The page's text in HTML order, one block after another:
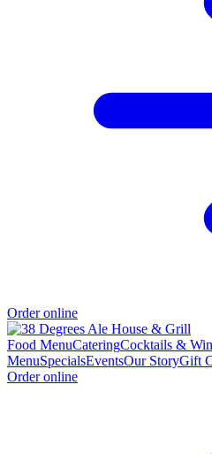
Order online
Food MenuCateringCocktails &
MenuSpecialsEventsOur StoryGift
Order online